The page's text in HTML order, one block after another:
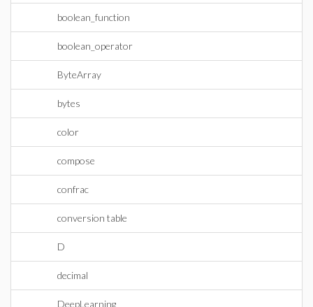
boolean_function
boolean_operator
ByteArray
bytes
color
compose
confrac
conversion table
D
decimal
DeepLearning